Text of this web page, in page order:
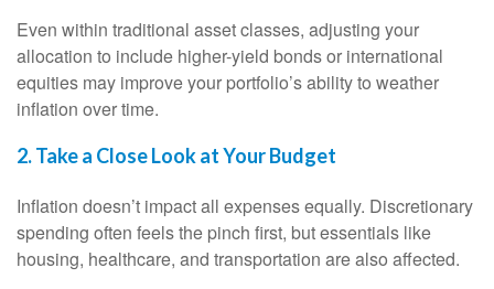
Even within traditional asset classes, adjusting your
allocation to include higher-yield bonds or international
equities may improve your portfolio’s ability to weather
inflation over time.
2. Take a Close Look at Your Budget
Inflation doesn’t impact all expenses equally. Discretionary
spending often feels the pinch first, but essentials like
housing, healthcare, and transportation are also affected.